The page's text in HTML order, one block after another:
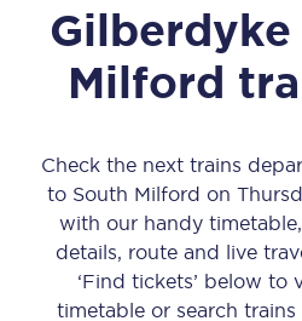
Gilberdyke
Milford
Check the next trains
to South Milford on
with our handy
details, route and live
‘Find tickets’ below to
timetable or search